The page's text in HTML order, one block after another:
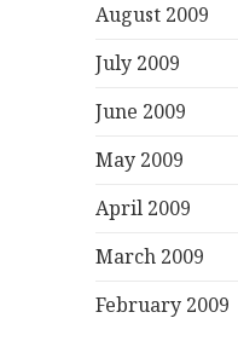
August 2009
July 2009
June 2009
May 2009
April 2009
March 2009
February 2009